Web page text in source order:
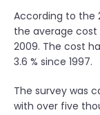
According to the
the average cost
2009. The cost
3.6 % since 1997.
The survey was
with over five